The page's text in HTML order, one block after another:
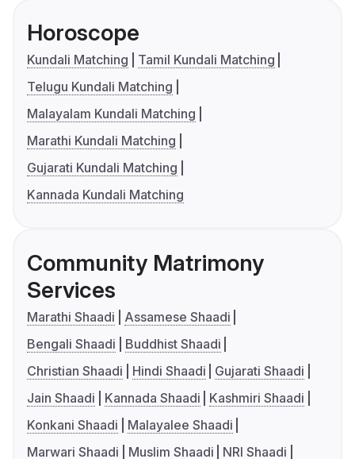
Horoscope
Kundali Matching
Tamil Kundali Matching
Telugu Kundali Matching
Malayalam Kundali Matching
Marathi Kundali Matching
Gujarati Kundali Matching
Kannada Kundali Matching
Community Matrimony
Services
Marathi Shaadi
Assamese Shaadi
Bengali Shaadi
Buddhist Shaadi
Christian Shaadi
Hindi Shaadi
Gujarati Shaadi
Jain Shaadi
Kannada Shaadi
Kashmiri Shaadi
Konkani Shaadi
Malayalee Shaadi
Marwari Shaadi
Muslim Shaadi
NRI Shaadi